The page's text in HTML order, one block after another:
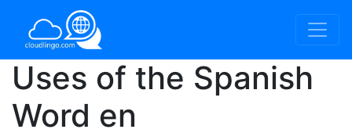
Uses of the Spanish
Word en